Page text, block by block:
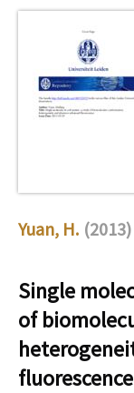
Yuan, H. (2013)
Single
of
fluorescence